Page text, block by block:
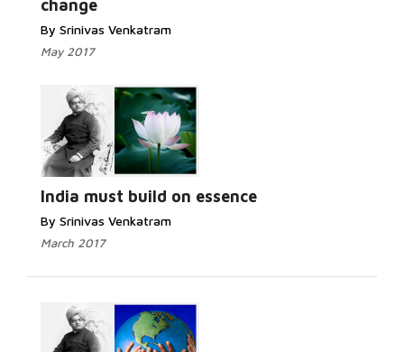
change
By Srinivas Venkatram
May 2017
India must build on essence
By Srinivas Venkatram
March 2017